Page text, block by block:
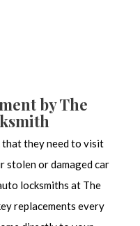
by The
they need to visit
stolen or damaged car
locksmiths at The
replacements every